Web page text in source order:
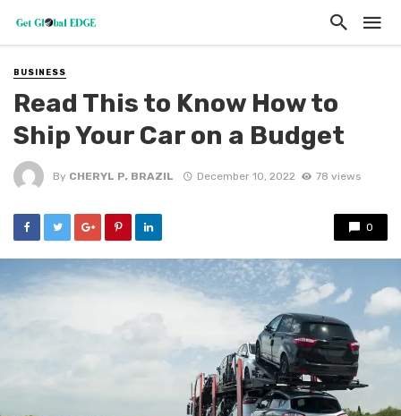
BUSINESS
Read This to Know How to
Ship Your Car on a Budget
By CHERYL P. BRAZIL December 10, 2022 78 views
0